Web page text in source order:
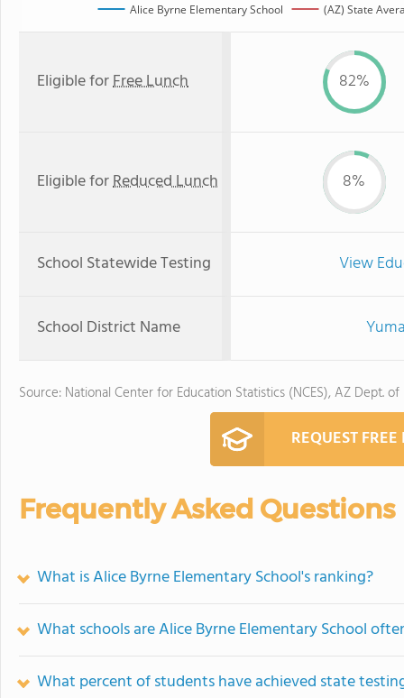
Alice Byrne Elementary School (AZ) State
Eligible forFree Lunch 82%
Eligible forReduced Lunch 8%
School Statewide Testing View
School District Name
Source: National Center for Education Statistics (NCES), AZ Dept.
REQUEST
Frequently Asked Questions
What is Alice Byrne Elementary School's ranking?
What schools are Alice Byrne Elementary School
What percent of students have achieved state